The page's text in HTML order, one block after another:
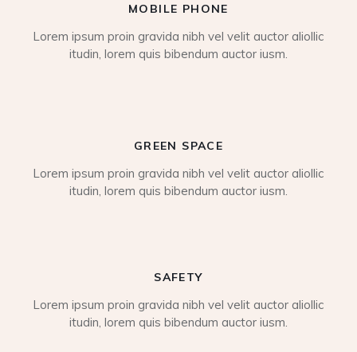
MOBILE PHONE
Lorem ipsum proin gravida nibh vel velit auctor aliollic
itudin, lorem quis bibendum auctor iusm.
GREEN SPACE
Lorem ipsum proin gravida nibh vel velit auctor aliollic
itudin, lorem quis bibendum auctor iusm.
SAFETY
Lorem ipsum proin gravida nibh vel velit auctor aliollic
itudin, lorem quis bibendum auctor iusm.